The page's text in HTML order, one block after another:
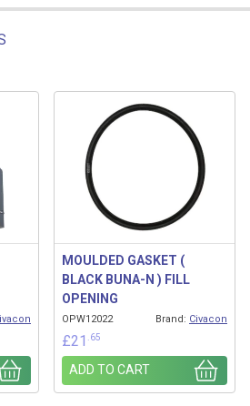
MOULDED GASKET (
BLACK BUNA-N ) FILL
OPENING
OPW12022 Brand: Civacon
£21 .65
ADD TO CART